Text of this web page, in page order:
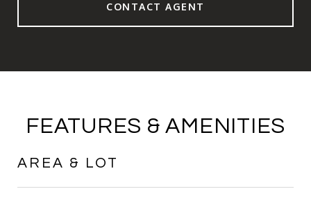
CONTACT AGENT
FEATURES & AMENITIES
AREA & LOT